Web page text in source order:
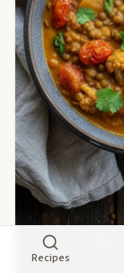
Recipes